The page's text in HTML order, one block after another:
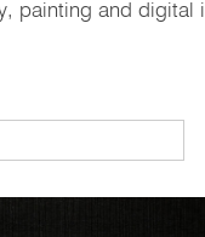
painting and digital